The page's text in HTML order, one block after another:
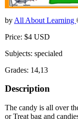
by All About Learning
Price: $4 USD
Subjects: specialed
Grades: 14,13
Description
The candy is all over
or Treat bag and